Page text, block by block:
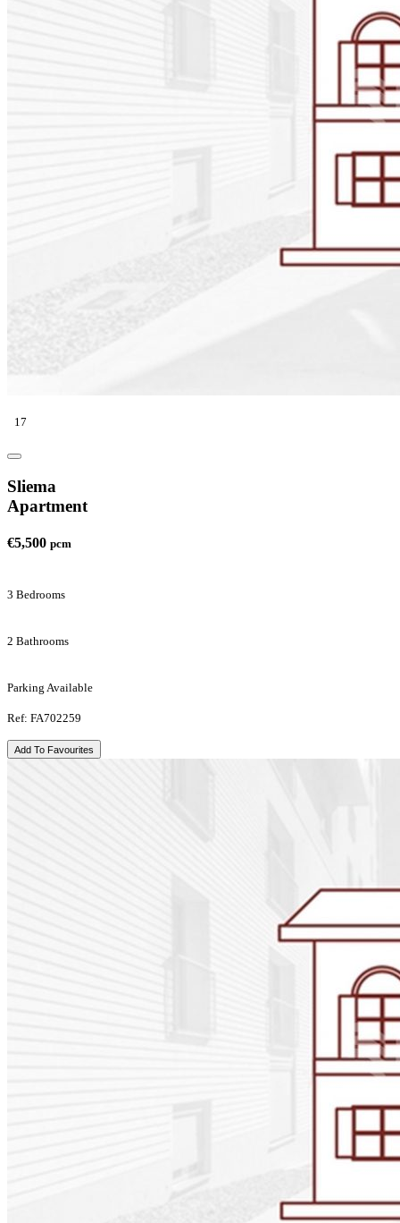
17
Sliema
Apartment
€5,500 pcm
3 Bedrooms
2 Bathrooms
Parking Available
Ref: FA702259
Add To Favourites